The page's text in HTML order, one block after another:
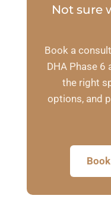
Not sure
Book a
DHA Phase 6
the right
options, and